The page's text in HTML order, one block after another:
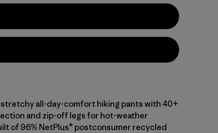
all-day-comfort hiking pants with 40+
and zip-off legs for hot-weather
of 96% NetPlus® postconsumer recycled